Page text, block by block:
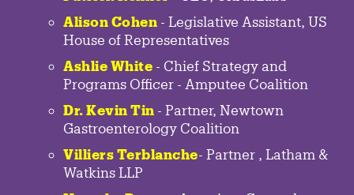
Alison Cohen - Legislative Assistant, US
House of Representatives
Ashlie White - Chief Strategy and
Programs Officer - Amputee Coalition
Dr. Kevin Tin - Partner, Newtown
Gastroenterology Coalition
Villiers Terblanche- Partner, Latham &
Watkins LLP